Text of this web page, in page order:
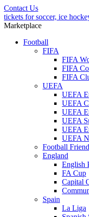
Contact Us
tickets for soccer, ice
Marketplace
Football
FIFA
FIFA
FIFA
FIFA
UEFA
UEFA
UEFA
UEFA
UEFA
UEFA
UEFA
Football
England
English
FA Cup
Capital
Spain
La Liga